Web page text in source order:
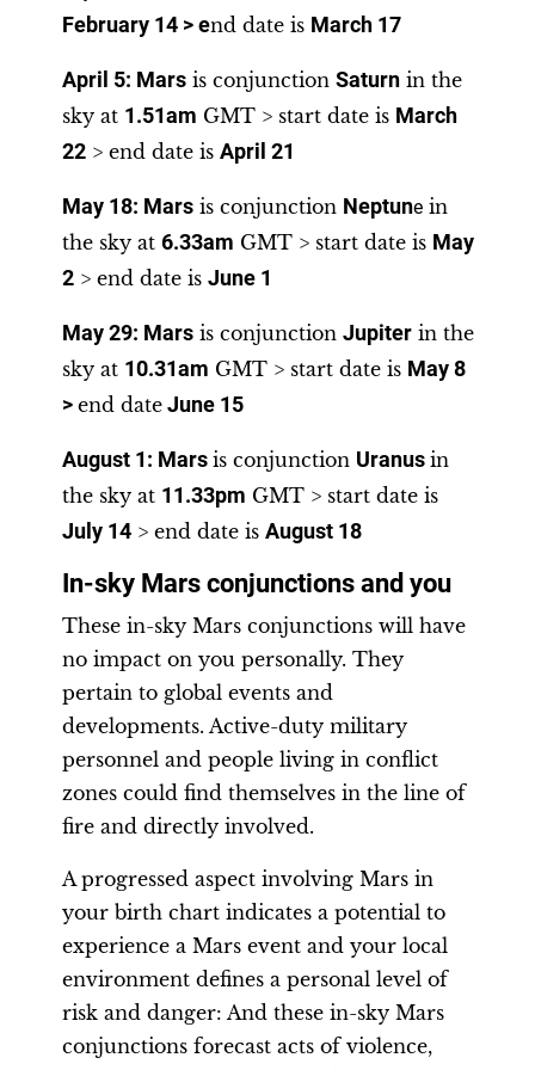
February 14 > end date is March 17
April 5: Mars is conjunction Saturn in the
sky at 1.51am GMT > start date is March
22 > end date is April 21
May 18: Mars is conjunction Neptune in
the sky at 6.33am GMT > start date is May
2 > end date is June 1
May 29: Mars is conjunction Jupiter in the
sky at 10.31am GMT > start date is May 8
> end date June 15
August 1: Mars is conjunction Uranus in
the sky at 11.33pm GMT > start date is
July 14 > end date is August 18
In-sky Mars conjunctions and you
These in-sky Mars conjunctions will have
no impact on you personally. They
pertain to global events and
developments. Active-duty military
personnel and people living in conflict
zones could find themselves in the line of
fire and directly involved.
A progressed aspect involving Mars in
your birth chart indicates a potential to
experience a Mars event and your local
environment defines a personal level of
risk and danger: And these in-sky Mars
conjunctions forecast acts of violence,